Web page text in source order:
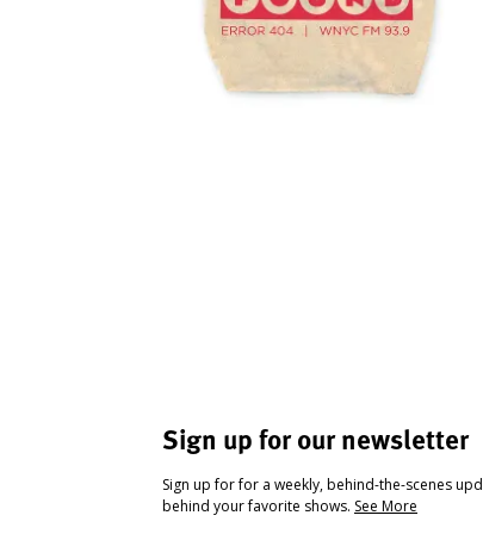
Sign up for our newsletter
Sign up for for a weekly, behind-the-scenes
behind your favorite shows. See More